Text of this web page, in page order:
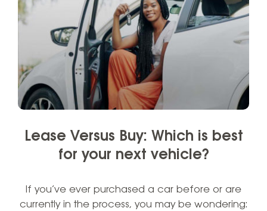
Lease Versus Buy: Which is best
for your next vehicle?
If you’ve ever purchased a car before or are
currently in the process, you may be wondering: